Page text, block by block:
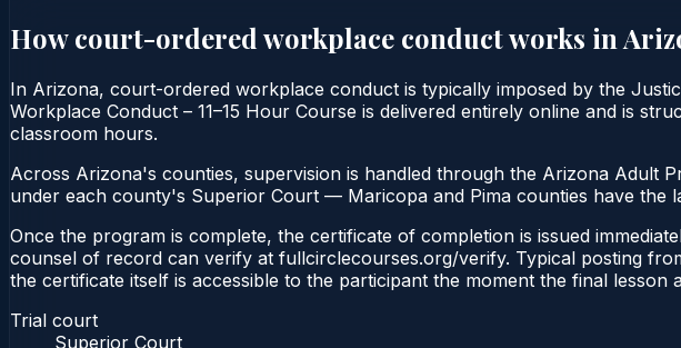
How court-ordered workplace conductworks in
In Arizona, court-ordered workplace conduct is typically imposed by the
Workplace Conduct – 11–15 Hour Course is delivered entirely online and is
classroom hours.
Across Arizona's counties, supervision is handled through the Arizona Adult
under each county's Superior Court — Maricopa and Pima counties have the
Once the program is complete, the certificate of completion is issued
counsel of record can verify at fullcirclecourses.org/verify. Typical posting
the certificate itself is accessible to the participant the moment the final lesson
Trial court
Superior Court